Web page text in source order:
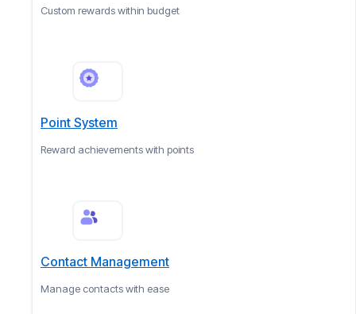
Custom rewards within budget
Point System
Reward achievements with points
Contact Management
Manage contacts with ease